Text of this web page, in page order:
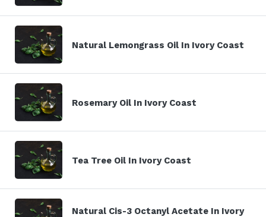
Natural Lemongrass Oil In Ivory Coast
Rosemary Oil In Ivory Coast
Tea Tree Oil In Ivory Coast
Natural Cis-3 Octanyl Acetate In Ivory